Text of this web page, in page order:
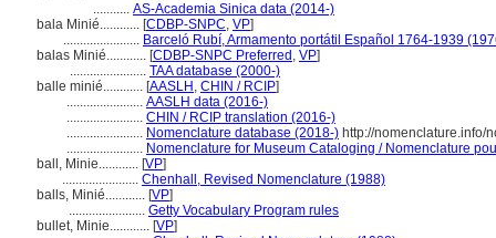
........... AS-Academia Sinica data (2014-)
bala Minié............ [CDBP-SNPC, VP]
....................... Barceló Rubí, Armamento portátil Español 1764-1939
balas Minié............ [CDBP-SNPC Preferred , VP]
....................... TAA database (2000-)
balle minié............ [AASLH , CHIN / RCIP]
....................... AASLH data (2016-)
....................... CHIN / RCIP translation (2016-)
....................... Nomenclature database (2018-) http://nomenclature.info/
....................... Nomenclature for Museum Cataloging / Nomenclature
ball, Minie............ [VP]
....................... Chenhall, Revised Nomenclature (1988)
balls, Minié............ [VP]
....................... Getty Vocabulary Program rules
bullet, Minie............ [VP]